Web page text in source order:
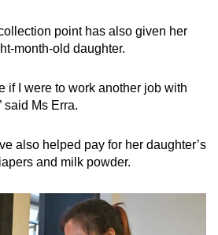
point has also given her
month-old daughter.
if I were to work another job with
said Ms Erra.
also helped pay for her daughter’s
and milk powder.